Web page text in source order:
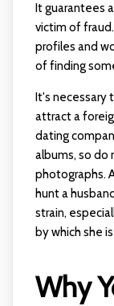
It guarantees
victim of
profiles and
of finding
It's
attract a
dating
albums, so do
photographs.
hunt a
strain,
by which she
Why